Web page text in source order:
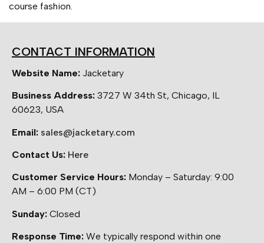
course fashion.
CONTACT INFORMATION
Website Name: Jacketary
Business Address: 3727 W 34th St, Chicago, IL
60623, USA
Email: sales@jacketary.com
Contact Us: Here
Customer Service Hours: Monday – Saturday: 9:00
AM – 6:00 PM (CT)
Sunday: Closed
Response Time: We typically respond within one